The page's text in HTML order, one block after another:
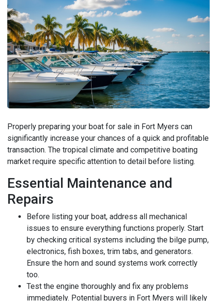
Properly preparing your boat for sale in Fort Myers can
significantly increase your chances of a quick and profitable
transaction. The tropical climate and competitive boating
market require specific attention to detail before listing.
Essential Maintenance and
Repairs
Before listing your boat, address all mechanical
issues to ensure everything functions properly. Start
by checking critical systems including the bilge pump,
electronics, fish boxes, trim tabs, and generators.
Ensure the horn and sound systems work correctly
too.
Test the engine thoroughly and fix any problems
immediately. Potential buyers in Fort Myers will likely